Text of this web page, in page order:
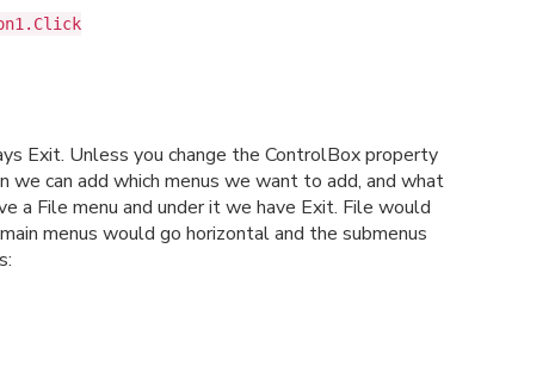
Exit. Unless you change the ControlBox property
can add which menus we want to add, and what
a File menu and under it we have Exit. File would
menus would go horizontal and the submenus